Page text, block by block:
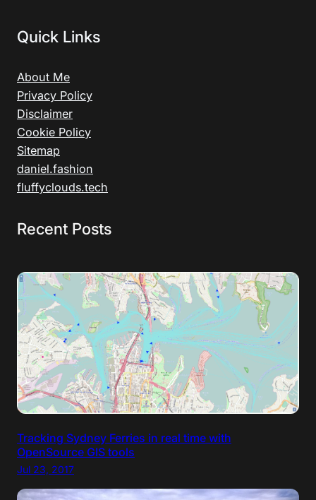
Quick Links
About Me
Privacy Policy
Disclaimer
Cookie Policy
Sitemap
daniel.fashion
fluffyclouds.tech
Recent Posts
Tracking Sydney Ferries in real time with
OpenSource GIS tools
Jul 23, 2017